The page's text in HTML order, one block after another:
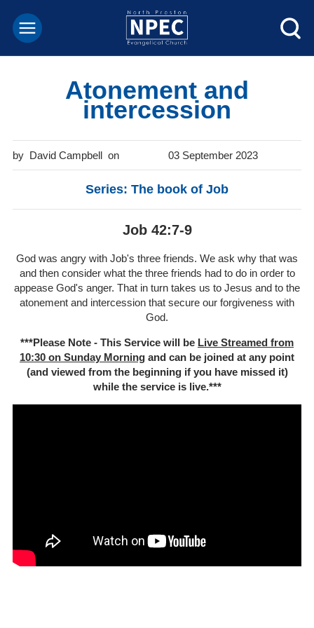
Atonement and
intercession
David Campbell 03 September 2023
Series: The book of Job
Job 42:7-9
God was angry with Job's three friends. We ask why that was
and then consider what the three friends had to do in order to
appease God's anger. That in turn takes us to Jesus and to the
atonement and intercession that secure our forgiveness with
God.
***Please Note - This Service will be Live Streamed from
10:30 on Sunday Morning and can be joined at any point
(and viewed from the beginning if you have missed it)
while the service is live.***